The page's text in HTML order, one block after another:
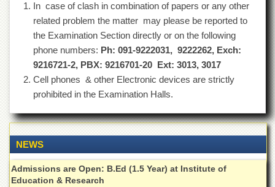
Examinations
Online
Verification
Downloads
ORIC
Overview
Research
Industrial
Linkages
MoU
In case of clash in combination of papers or any other
related problem the matter may please be reported to
the Examination Section directly or on the following
phone numbers: Ph: 091-9222031, 9222262, Exch:
9216721-2, PBX: 9216701-20 Ext: 3013, 3017
Cell phones & other Electronic devices are strictly
prohibited in the Examination Halls.
NEWS
Admissions are Open: B.Ed (1.5 Year) at Institute of
Education & Research